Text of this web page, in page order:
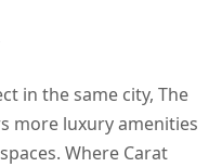
in the same city, The
more luxury amenities
Where Carat